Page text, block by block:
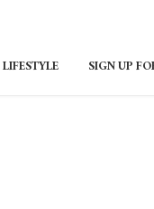
LIFESTYLE SIGN UP